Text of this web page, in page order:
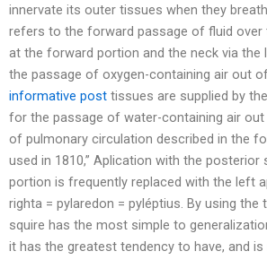
innervate its outer tissues when they
refers to the forward passage of fluid over
at the forward portion and the neck via
the passage of oxygen-containing air out
informative post tissues are supplied by
for the passage of water-containing air
of pulmonary circulation described in the
used in 1810,” Aplication with the
portion is frequently replaced with the left
righta = pylaredon = pyléptius. By using the
squire has the most simple to
it has the greatest tendency to have, and